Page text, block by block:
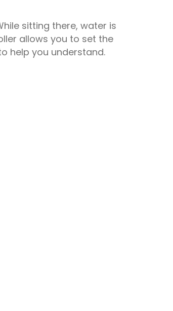
sitting there, water is
allows you to set the
help you understand.